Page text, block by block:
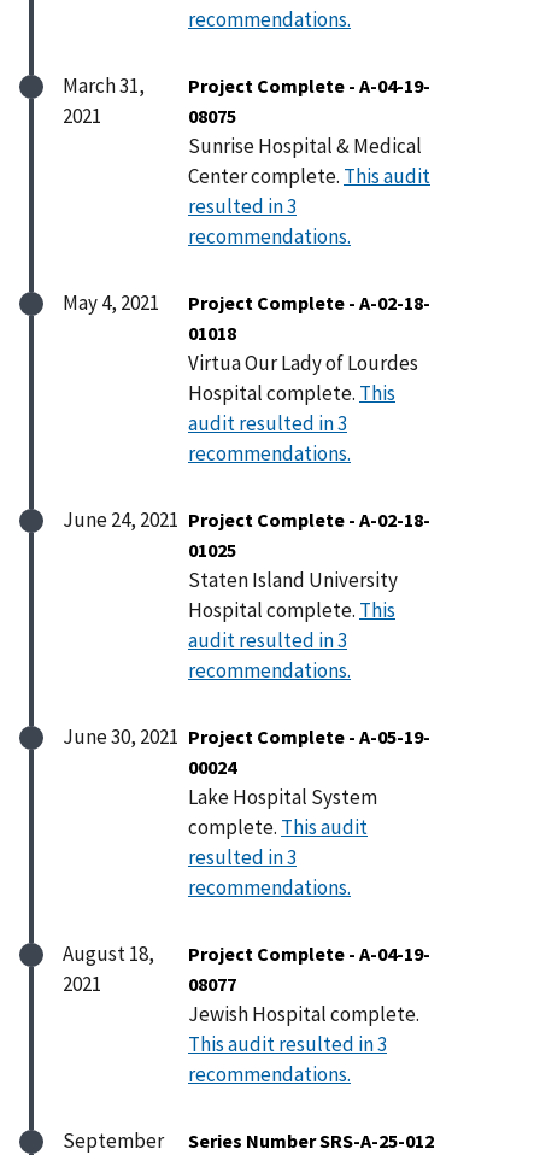
recommendations.
March 31,
2021
Project Complete - A-04-19-
08075
Sunrise Hospital & Medical
Center complete. This audit
resulted in 3
recommendations.
May 4, 2021
Project Complete - A-02-18-
01018
Virtua Our Lady of Lourdes
Hospital complete. This
audit resulted in 3
recommendations.
June 24, 2021 Project Complete - A-02-18-
01025
Staten Island University
Hospital complete. This
audit resulted in 3
recommendations.
June 30, 2021 Project Complete - A-05-19-
00024
Lake Hospital System
complete. This audit
resulted in 3
recommendations.
August 18,
2021
Project Complete - A-04-19-
08077
Jewish Hospital complete.
This audit resulted in 3
recommendations.
September
Series Number SRS-A-25-012